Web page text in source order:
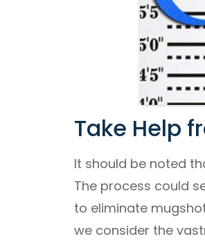
Take Help
It should be noted
The process could
to eliminate
we consider the